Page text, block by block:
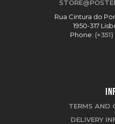
Rua Cintura do
1950-317
Phone:
TERMS AND
DELIVERY